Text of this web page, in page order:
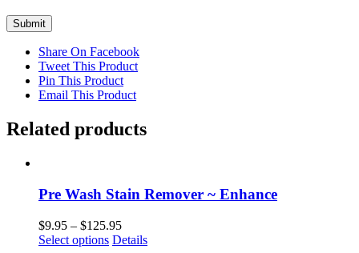
Share On Facebook
Tweet This Product
Pin This Product
Email This Product
Related products
Pre Wash Stain Remover ~ Enhance
$9.95 – $125.95Price
range:
Select options This
Details